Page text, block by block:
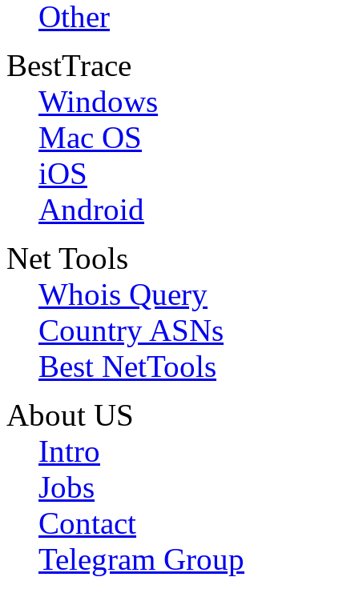
Other
BestTrace
Windows
Mac OS
iOS
Android
Net Tools
Whois Query
Country ASNs
Best NetTools
About US
Intro
Jobs
Contact
Telegram Group